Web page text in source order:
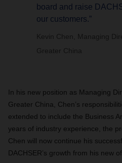
board and raise
our customers.”
Kevin Chen, Managing
Greater China
In his new position as Managing
Greater China, Chen’s
extended to include the Business
years of industry experience, the
Chen will now continue his
DACHSER’s growth from his new